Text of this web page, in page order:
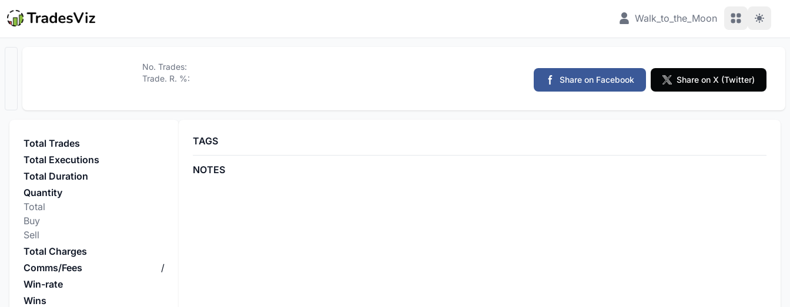
Walk_to_the_Moon View
No. Trades:
Trade. R. %:
Share on Facebook Share on X (Twitter)
Total Trades
Total Executions
Total Duration
Quantity
Total
Buy
Sell
Total Charges
Comms/Fees
/
Win-rate
Wins
TAGS
NOTES